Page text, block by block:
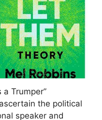
a Trumper”
the political
speaker and